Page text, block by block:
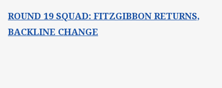
ROUND 19 SQUAD: FITZGIBBON RETURNS,
BACKLINE CHANGE